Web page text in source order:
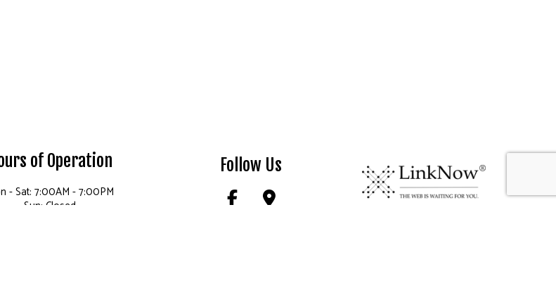
of Operation
- Sat: 7:00AM - 7:00PM
Sun: Closed
Follow Us